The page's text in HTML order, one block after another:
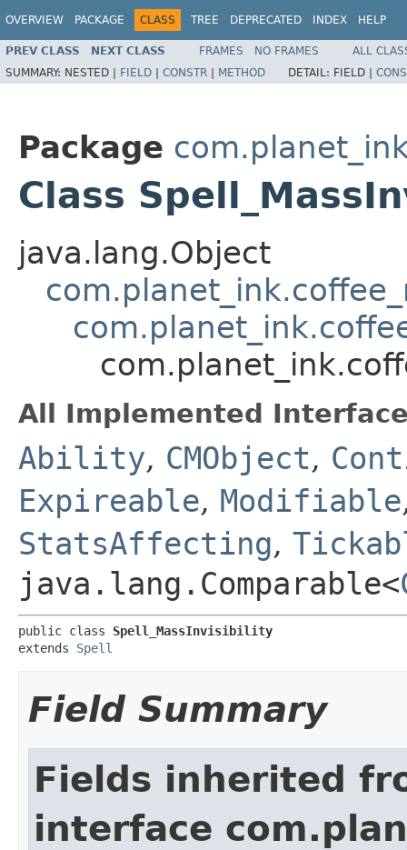
OVERVIEW PACKAGE CLASS TREE DEPRECATED INDEX HELP
PREV CLASS NEXT CLASS FRAMES NO FRAMES
ALL
SUMMARY: NESTED | FIELD | CONSTR | METHOD DETAIL: FIELD |
Package
Class
java.lang.Object
All Implemented
Ability, CMObject,
Expireable, Modifiable
StatsAffecting,
java.lang.Comparable<
public class Spell_MassInvisibility
extends Spell
Field Summary
Fields inherited
interface